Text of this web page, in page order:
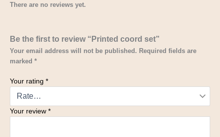
There are no reviews yet.
Be the first to review “Printed coord set”
Your email address will not be published. Required fields are
marked *
Your rating *
Your review *